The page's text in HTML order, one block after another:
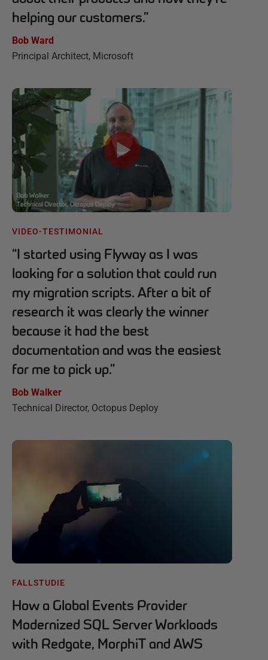
helping our customers.”
Bob Ward
Principal Architect, Microsoft
VIDEO-TESTIMONIAL
“I started using Flyway as I was
looking for a solution that could run
my migration scripts. After a bit of
research it was clearly the winner
because it had the best
documentation and was the easiest
for me to pick up.”
Bob Walker
Technical Director, Octopus Deploy
FALLSTUDIE
How a Global Events Provider
Modernized SQL Server Workloads
with Redgate, MorphiT and AWS